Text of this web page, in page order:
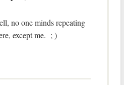
no one minds repeating
except me. ; )